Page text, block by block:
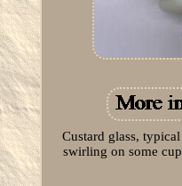
Custard glass,
swirling on some